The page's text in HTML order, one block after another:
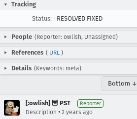
Tracking
Status:
RESOLVED FIXED
People (Reporter: owlish, Unassigned)
References ( URL )
Details (Keywords: meta)
Bottom ↓
[:owlish] 🦉 PST Reporter
Description • 2 years ago